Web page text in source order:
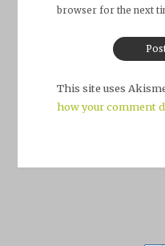
browser for the next
This site uses
how your comment